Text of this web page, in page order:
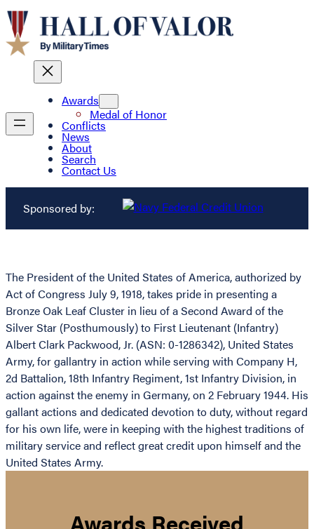
Awards
Medal of Honor
Conflicts
News
About
Search
Contact Us
Sponsored by:
The President of the United States of America, authorized by
Act of Congress July 9, 1918, takes pride in presenting a
Bronze Oak Leaf Cluster in lieu of a Second Award of the
Silver Star (Posthumously) to First Lieutenant (Infantry)
Albert Clark Packwood, Jr. (ASN: 0-1286342), United States
Army, for gallantry in action while serving with Company H,
2d Battalion, 18th Infantry Regiment, 1st Infantry Division, in
action against the enemy in Germany, on 2 February 1944. His
gallant actions and dedicated devotion to duty, without regard
for his own life, were in keeping with the highest traditions of
military service and reflect great credit upon himself and the
United States Army.
Awards Received